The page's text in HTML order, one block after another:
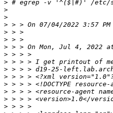
>
>
>
> > > On 07/04/2022 3:57
>
>
> > > On Mon, Jul 4, 2022
>
>
>
>
>
>
>
>